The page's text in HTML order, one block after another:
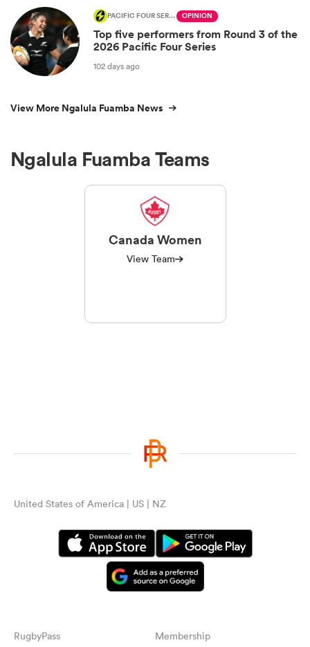
PACIFIC FOUR SERIES OPINION
Top five performers from Round 3 of the
2026 Pacific Four Series
102 days ago
View More Ngalula Fuamba News
Ngalula Fuamba Teams
Canada Women
View Team
United States of America | US | NZ
RugbyPass Membership